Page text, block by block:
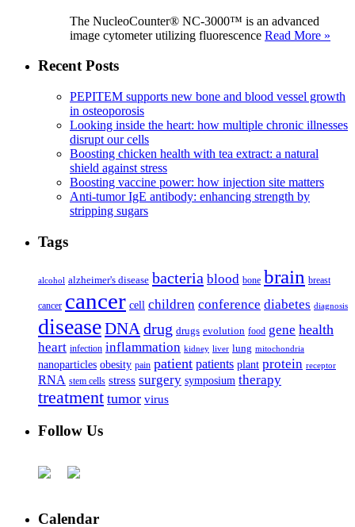
The NucleoCounter® NC-3000™ is an advanced
image cytometer utilizing fluorescence Read More »
Recent Posts
PEPITEM supports new bone and blood vessel growth
in osteoporosis
Looking inside the heart: how multiple chronic illnesses
disrupt our cells
Boosting chicken health with tea extract: a natural
shield against stress
Boosting vaccine power: how injection site matters
Anti-tumor IgE antibody: enhancing strength by
stripping sugars
Tags
alcohol alzheimer's disease bacteria blood bone brain breast
cancer cancer cell children conference diabetes diagnosis
diseaseDNA drug drugs evolution food gene health
heart infection inflammation kidney liver lung mitochondria
nanoparticles obesity pain patient patients plant protein receptor
RNA stem cells stress surgery symposium therapy
treatment tumor virus
Follow Us
Calendar